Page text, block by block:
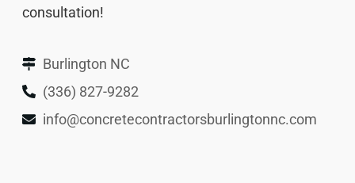
consultation!
Burlington NC
(336) 827-9282
info@concretecontractorsburlingtonnc.com